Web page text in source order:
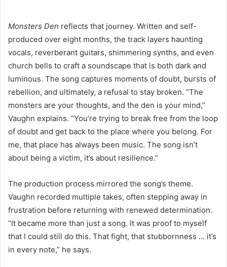
Monsters Den reflects that journey. Written and self-
produced over eight months, the track layers haunting
vocals, reverberant guitars, shimmering synths, and even
church bells to craft a soundscape that is both dark and
luminous. The song captures moments of doubt, bursts of
rebellion, and ultimately, a refusal to stay broken. “The
monsters are your thoughts, and the den is your mind,”
Vaughn explains. “You’re trying to break free from the loop
of doubt and get back to the place where you belong. For
me, that place has always been music. The song isn’t
about being a victim, it’s about resilience.”
The production process mirrored the song’s theme.
Vaughn recorded multiple takes, often stepping away in
frustration before returning with renewed determination.
“It became more than just a song. It was proof to myself
that I could still do this. That fight, that stubbornness … it’s
in every note,” he says.